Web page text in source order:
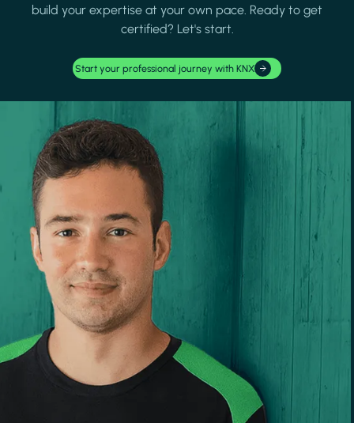
build your expertise at your own pace. Ready to get
certified? Let's start.
Start your professional journey with KNX